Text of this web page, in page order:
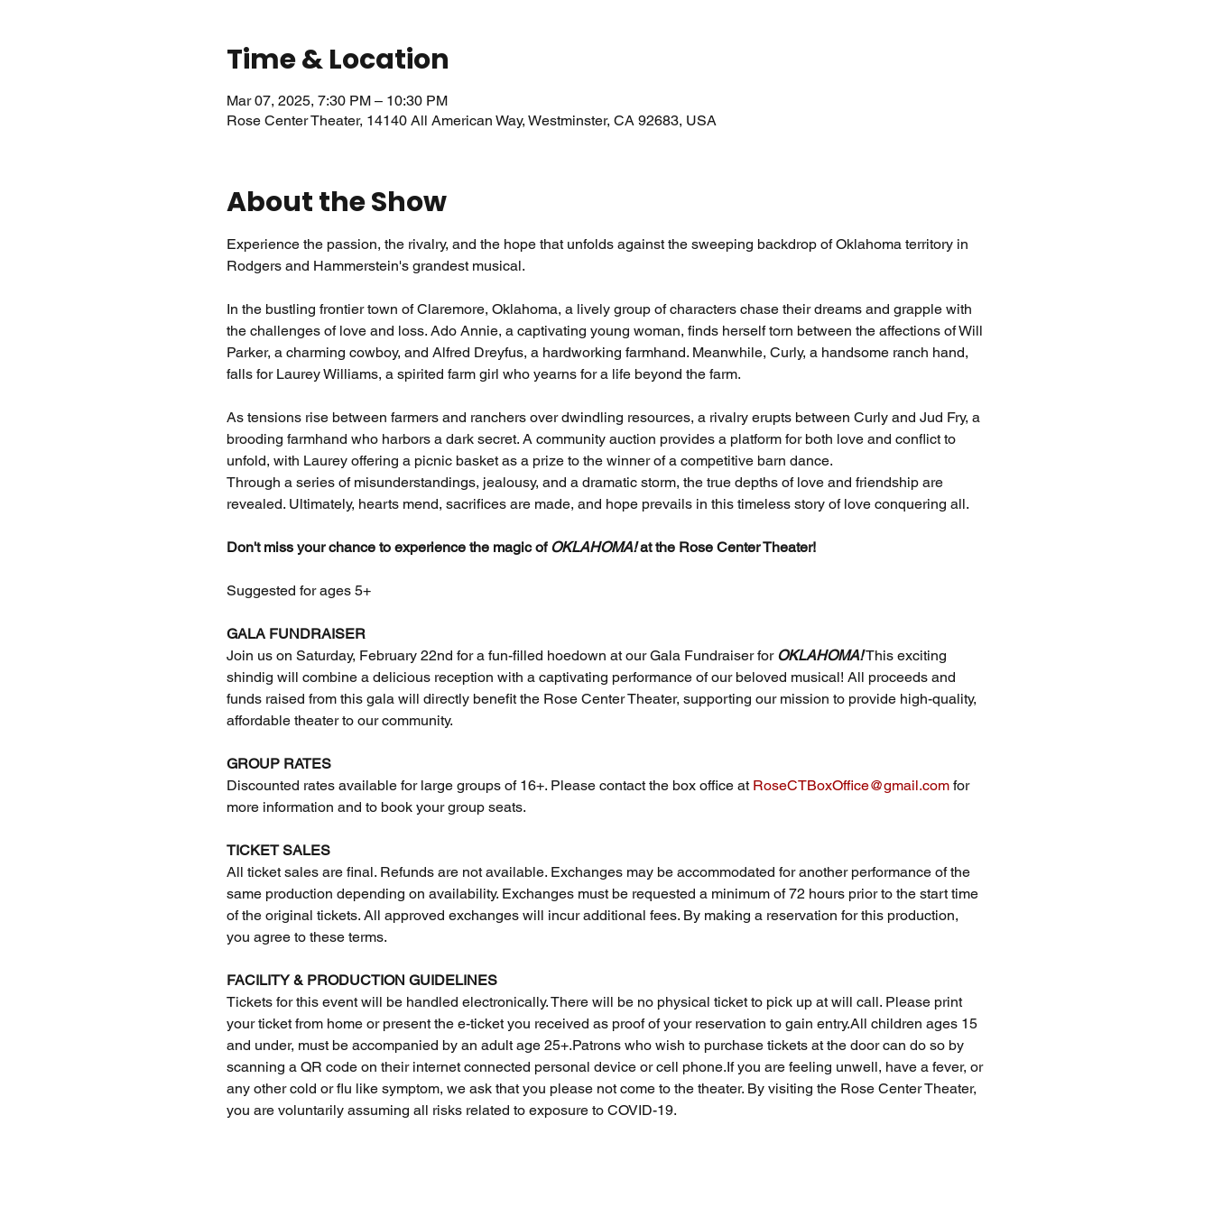
Time & Location
Mar 07, 2025, 7:30 PM – 10:30 PM
Rose Center Theater, 14140 All American Way, Westminster, CA 92683, USA
About the Show
Experience the passion, the rivalry, and the hope that unfolds against the sweeping backdrop of Oklahoma territory in
Rodgers and Hammerstein's grandest musical.
In the bustling frontier town of Claremore, Oklahoma, a lively group of characters chase their dreams and grapple with
the challenges of love and loss. Ado Annie, a captivating young woman, finds herself torn between the affections of Will
Parker, a charming cowboy, and Alfred Dreyfus, a hardworking farmhand. Meanwhile, Curly, a handsome ranch hand,
falls for Laurey Williams, a spirited farm girl who yearns for a life beyond the farm.
As tensions rise between farmers and ranchers over dwindling resources, a rivalry erupts between Curly and Jud Fry, a
brooding farmhand who harbors a dark secret. A community auction provides a platform for both love and conflict to
unfold, with Laurey offering a picnic basket as a prize to the winner of a competitive barn dance.
Through a series of misunderstandings, jealousy, and a dramatic storm, the true depths of love and friendship are
revealed. Ultimately, hearts mend, sacrifices are made, and hope prevails in this timeless story of love conquering all.
Don't miss your chance to experience the magic of OKLAHOMA! at the Rose Center Theater!
Suggested for ages 5+
GALA FUNDRAISER
Join us on Saturday, February 22nd for a fun-filled hoedown at our Gala Fundraiser for OKLAHOMA! This exciting
shindig will combine a delicious reception with a captivating performance of our beloved musical! All proceeds and
funds raised from this gala will directly benefit the Rose Center Theater, supporting our mission to provide high-quality,
affordable theater to our community.
GROUP RATES
Discounted rates available for large groups of 16+. Please contact the box office at RoseCTBoxOffice@gmail.com for
more information and to book your group seats.
TICKET SALES
All ticket sales are final. Refunds are not available. Exchanges may be accommodated for another performance of the
same production depending on availability. Exchanges must be requested a minimum of 72 hours prior to the start time
of the original tickets. All approved exchanges will incur additional fees. By making a reservation for this production,
you agree to these terms.
FACILITY & PRODUCTION GUIDELINES
Tickets for this event will be handled electronically. There will be no physical ticket to pick up at will call. Please print
your ticket from home or present the e-ticket you received as proof of your reservation to gain entry.All children ages 15
and under, must be accompanied by an adult age 25+.Patrons who wish to purchase tickets at the door can do so by
scanning a QR code on their internet connected personal device or cell phone.If you are feeling unwell, have a fever, or
any other cold or flu like symptom, we ask that you please not come to the theater. By visiting the Rose Center Theater,
you are voluntarily assuming all risks related to exposure to COVID-19.